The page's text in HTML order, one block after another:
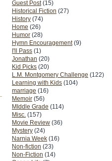
Guest Post (15)
Historical Fiction (27)
History (74)
Home (26)
Humor (28)
Hymn Encouragement (9)
I'll Pass (1)
Jonathan (20)
Kid Picks (20)
L.M. Montgomery Challenge (122)
Learning with Kids (104)
marriage (16)
Memoir (56)
MIddle Grade (114)
Misc. (157)
Movie Review (36)
Mystery (24)
Narnia Week (16)
Non-fiction (23)
Non-Fiction (14)